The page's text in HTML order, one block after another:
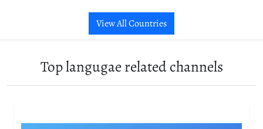
View All Countries
Top langugae related channels